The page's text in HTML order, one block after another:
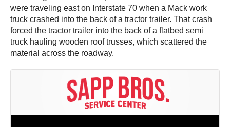
were traveling east on Interstate 70 when a Mack work
truck crashed into the back of a tractor trailer. That crash
forced the tractor trailer into the back of a flatbed semi
truck hauling wooden roof trusses, which scattered the
material across the roadway.